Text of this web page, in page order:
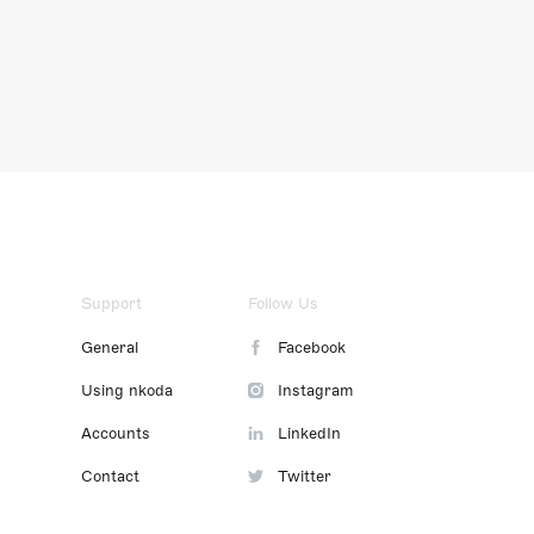
Support
General
Using nkoda
Accounts
Contact
Follow Us
Facebook
Instagram
LinkedIn
Twitter